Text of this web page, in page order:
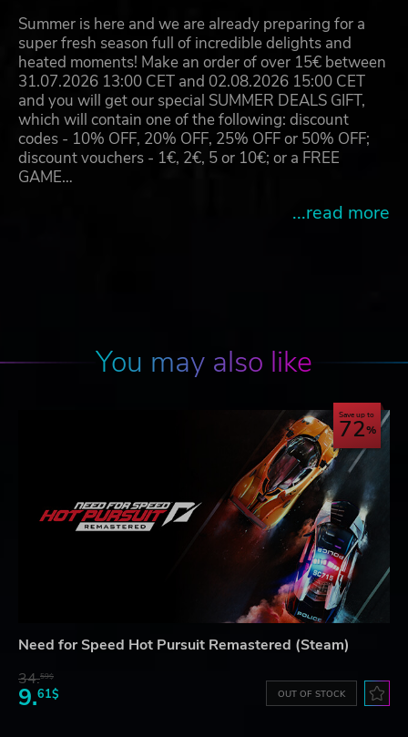
Summer is here and we are already preparing for a
super fresh season full of incredible delights and
heated moments! Make an order of over 15€ between
31.07.2026 13:00 CET and 02.08.2026 15:00 CET
and you will get our special SUMMER DEALS GIFT,
which will contain one of the following: discount
codes - 10% OFF, 20% OFF, 25% OFF or 50% OFF;
discount vouchers - 1€, 2€, 5 or 10€; or a FREE
GAME…
...read more
You may also like
Save up to
72
Need for Speed Hot Pursuit Remastered (Steam)
34.59$
9.61$ OUT OF STOCK